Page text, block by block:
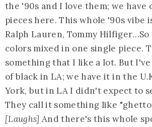
the '90s and I love them; we have
pieces here. This whole '90s vibe
Ralph Lauren, Tommy
colors mixed in one single piece.
something that I like a lot. But I've
of black in LA; we have it in the
York, but in LA I didn't expect to
They call it something like "ghetto
[Laughs]And there's this whole